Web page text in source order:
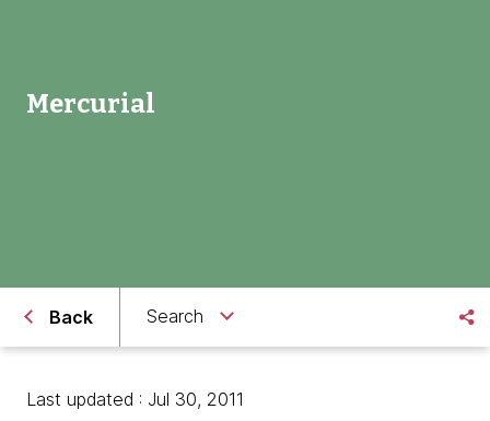
Mercurial
Back Search
Last updated : Jul 30, 2011